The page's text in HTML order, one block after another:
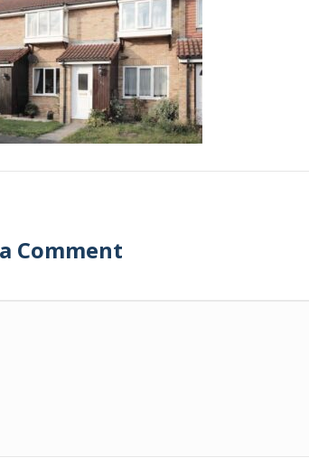
Comment